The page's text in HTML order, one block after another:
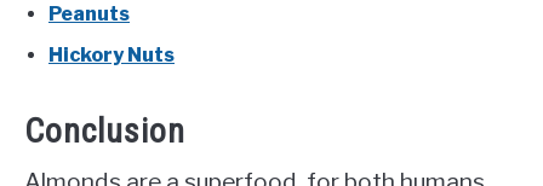
Peanuts
Hickory Nuts
Conclusion